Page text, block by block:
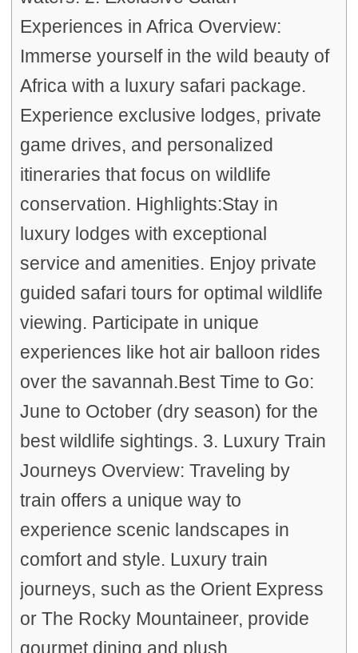
Experiences in Africa Overview:
Immerse yourself in the wild beauty of
Africa with a luxury safari package.
Experience exclusive lodges, private
game drives, and personalized
itineraries that focus on wildlife
conservation. Highlights:Stay in
luxury lodges with exceptional
service and amenities. Enjoy private
guided safari tours for optimal wildlife
viewing. Participate in unique
experiences like hot air balloon rides
over the savannah.Best Time to Go:
June to October (dry season) for the
best wildlife sightings. 3. Luxury Train
Journeys Overview: Traveling by
train offers a unique way to
experience scenic landscapes in
comfort and style. Luxury train
journeys, such as the Orient Express
or The Rocky Mountaineer, provide
gourmet dining and plush